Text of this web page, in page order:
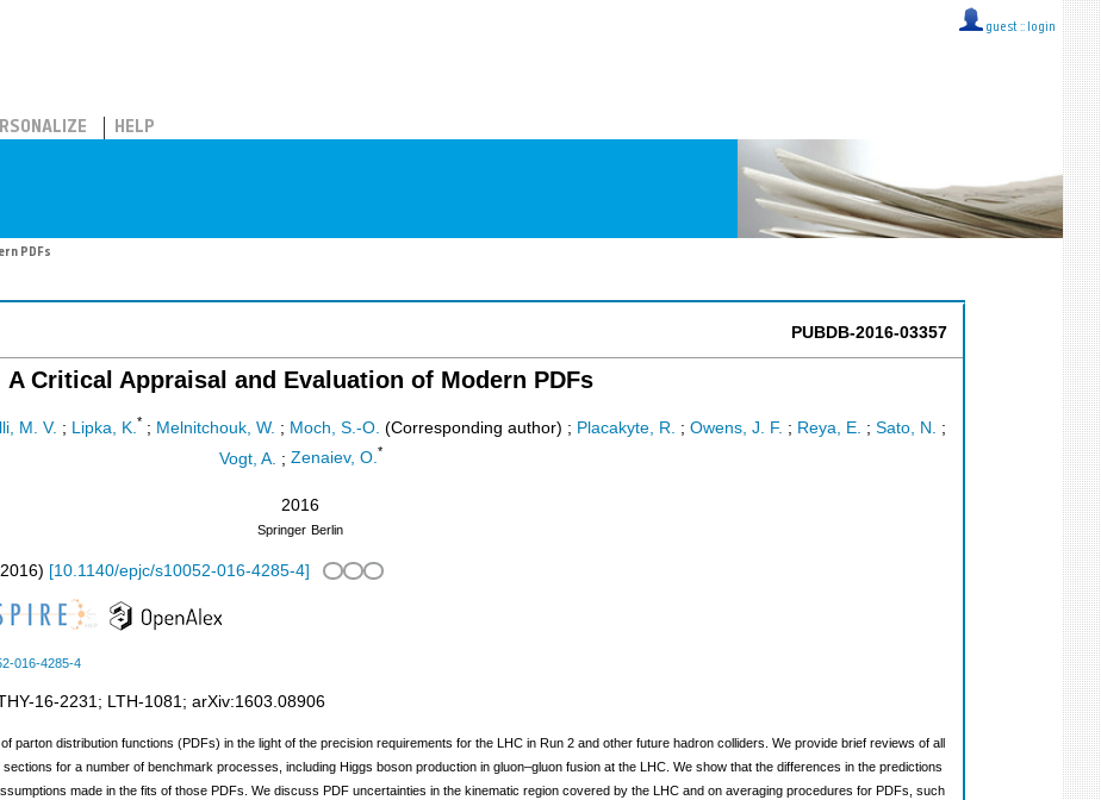
guest :: login
HELP
PDFs
PUBDB-2016-03357
A Critical Appraisal and Evaluation of Modern PDFs
M. V. ; Lipka, K. * ; Melnitchouk, W. ; Moch, S.-O. (Corresponding author) ; Placakyte, R. ; Owens, J. F. ; Reya, E. ; Sato, N.
;
Vogt, A. ; Zenaiev, O.*
2016
Springer Berlin
2016) [10.1140/epjc/s10052-016-4285-4]
016-4285-4
16-2231; LTH-1081; arXiv:1603.08906
parton distribution functions (PDFs) in the light of the precision requirements for the LHC in Run 2 and other future hadron colliders. We provide brief reviews of all
for a number of benchmark processes, including Higgs boson production in gluon–gluon fusion at the LHC. We show that the differences in the predictions
made in the fits of those PDFs. We discuss PDF uncertainties in the kinematic region covered by the LHC and on averaging procedures for PDFs, such